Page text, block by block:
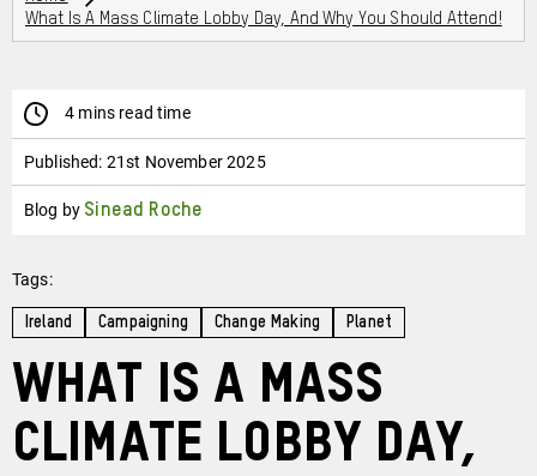
What Is A Mass Climate Lobby Day, And Why You Should Attend!
4 mins read time
Published: 21st November 2025
Blog by Sinead Roche
Tags:
Ireland Campaigning Change Making Planet
What is a Mass
Climate Lobby Day,